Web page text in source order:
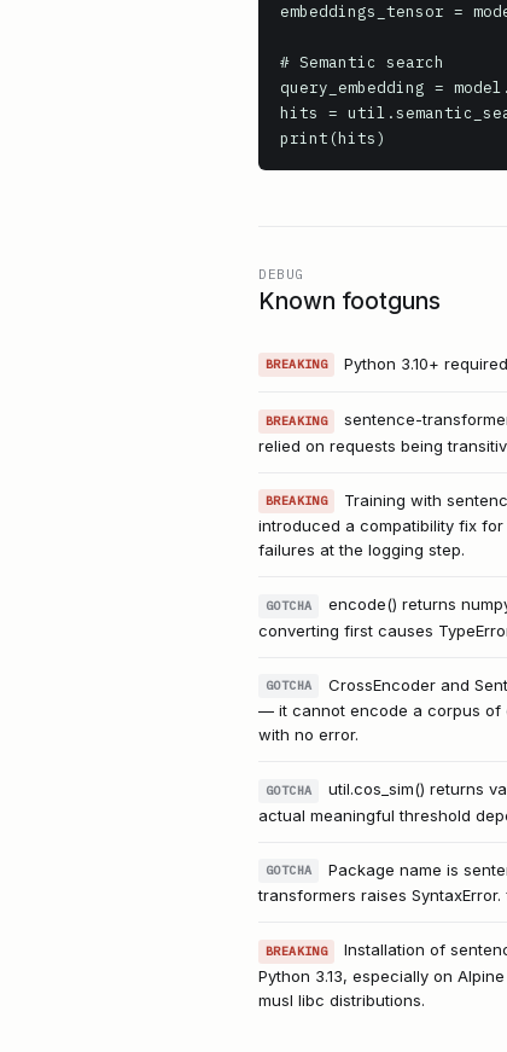
embeddings_tensor =
# Semantic search
query_embedding =
hits =
print(hits)
DEBUG
Known footguns
BREAKING Python 3.10+
BREAKING
sentence-
relied on requests being
BREAKING
Training with
introduced a compatibility fix
failures at the logging step.
GOTCHA
encode() returns
converting first causes
GOTCHA
CrossEncoder and
— it cannot encode a corpus of
with no error.
GOTCHA
util.cos_sim() returns
actual meaningful threshold
GOTCHA
Package name is
transformers raises
BREAKING
Installation of
Python 3.13, especially on
musl libc distributions.